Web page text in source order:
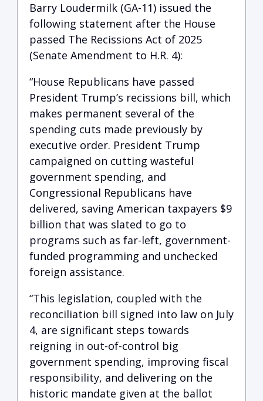
Barry Loudermilk (GA-11) issued the
following statement after the House
passed The Recissions Act of 2025
(Senate Amendment to H.R. 4):
“House Republicans have passed
President Trump’s recissions bill, which
makes permanent several of the
spending cuts made previously by
executive order. President Trump
campaigned on cutting wasteful
government spending, and
Congressional Republicans have
delivered, saving American taxpayers $9
billion that was slated to go to
programs such as far-left, government-
funded programming and unchecked
foreign assistance.
“This legislation, coupled with the
reconciliation bill signed into law on July
4, are significant steps towards
reigning in out-of-control big
government spending, improving fiscal
responsibility, and delivering on the
historic mandate given at the ballot